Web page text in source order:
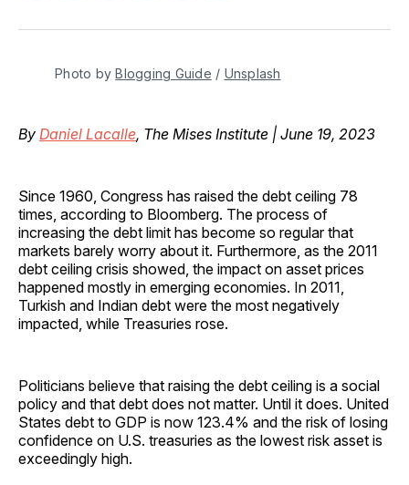
Facebook
Pinterest
LinkedInWhatsApp
Email
Photo byBlogging Guide / Unsplash
By Daniel Lacalle, The Mises Institute | June 19, 2023
Since 1960, Congress has raised the debt ceiling 78
times, according to Bloomberg. The process of
increasing the debt limit has become so regular that
markets barely worry about it. Furthermore, as the 2011
debt ceiling crisis showed, the impact on asset prices
happened mostly in emerging economies. In 2011,
Turkish and Indian debt were the most negatively
impacted, while Treasuries rose.
Politicians believe that raising the debt ceiling is a social
policy and that debt does not matter. Until it does. United
States debt to GDP is now 123.4% and the risk of losing
confidence on U.S. treasuries as the lowest risk asset is
exceedingly high.